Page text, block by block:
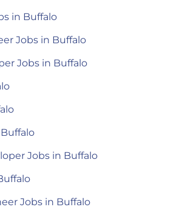
in Buffalo
Jobs in Buffalo
Jobs in Buffalo
Jobs in Buffalo
Jobs in Buffalo